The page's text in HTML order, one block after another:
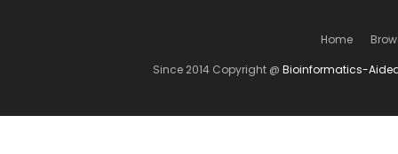
Home
Since 2014 Copyright @ Bioinformatics-